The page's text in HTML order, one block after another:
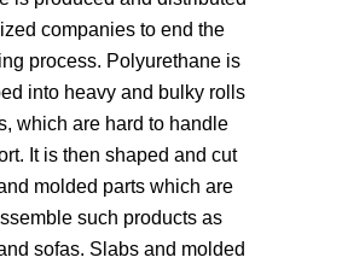
companies to end the
process. Polyurethane is
into heavy and bulky rolls
which are hard to handle
It is then shaped and cut
molded parts which are
such products as
sofas. Slabs and molded